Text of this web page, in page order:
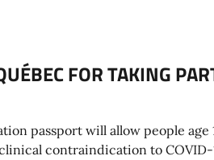
FOR TAKING
passport will allow people age
contraindication to